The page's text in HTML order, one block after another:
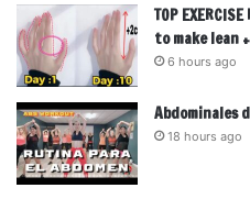
TOP
to make lean
6 hours ago
Abdominales
18 hours ago